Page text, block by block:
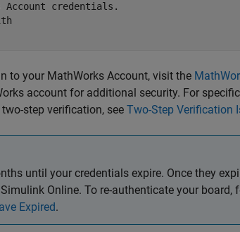
Account credentials.
to your MathWorks Account, visit the
account for additional security. For
step verification, see Two-Step Verification
until your credentials expire. Once they
Simulink Online. To re-authenticate your board,
Expired.